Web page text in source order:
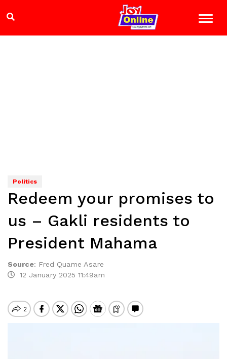
Politics
Redeem your promises to
us – Gakli residents to
President Mahama
Source: Fred Quame Asare
12 January 2025 11:49am